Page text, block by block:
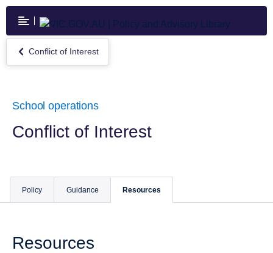
Skip
main
content
Return
to
Interest
Conflict of Interest
School operations
Conflict of Interest
Policy Guidance Resources
Resources